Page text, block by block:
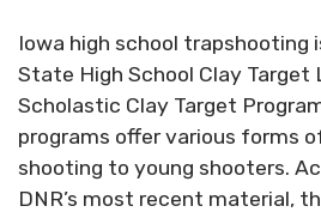
Iowa high school trapshooting
State High School Clay Target
Scholastic Clay Target
programs offer various forms
shooting to young shooters.
DNR’s most recent material,